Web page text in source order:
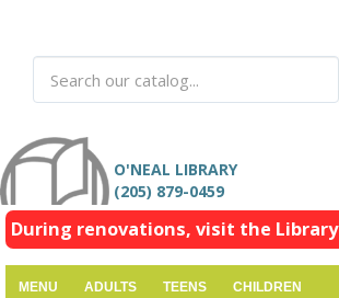
O'NEAL LIBRARY
(205) 879-0459
During renovations, visit the
MENU ADULTS TEENS CHILDREN